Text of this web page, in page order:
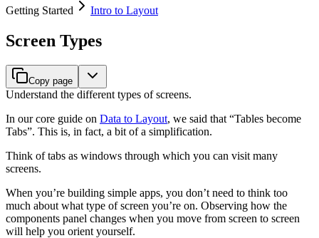
Getting Started Intro to Layout
Screen Types
Copy page
Understand the different types of screens.
In our core guide on Data to Layout, we said that “Tables become
Tabs”. This is, in fact, a bit of a simplification.
Think of tabs as windows through which you can visit many
screens.
When you’re building simple apps, you don’t need to think too
much about what type of screen you’re on. Observing how the
components panel changes when you move from screen to screen
will help you orient yourself.